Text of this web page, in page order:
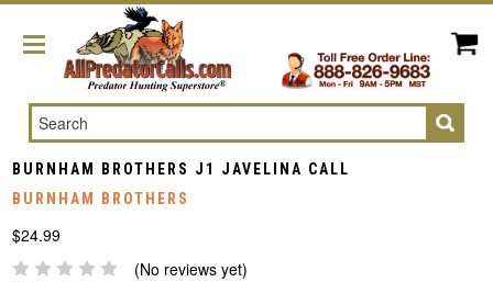
Search
BURNHAM BROTHERS J1 JAVELINA CALL
BURNHAM BROTHERS
$24.99
(No reviews yet)